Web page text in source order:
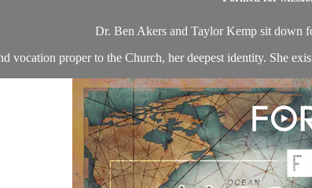
Dr. Ben Akers and Taylor Kemp sit down
vocation proper to the Church, her deepest identity. She